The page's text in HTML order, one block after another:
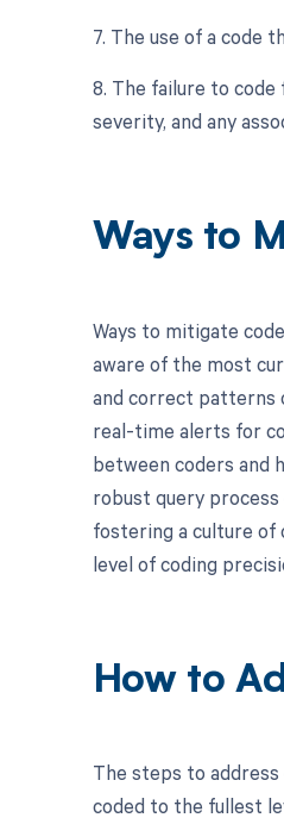
7. The use of a code
8. The failure to
severity, and any
Ways to
Ways to mitigate
aware of the most
and correct patterns
real-time alerts for
between coders and
robust query
fostering a culture of
level of coding
How to
The steps to
coded to the fullest